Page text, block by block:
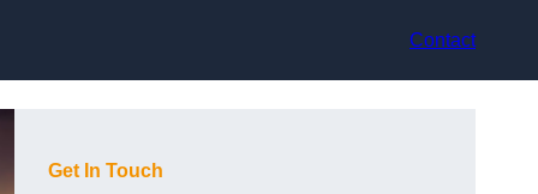
Contact
Get In Touch